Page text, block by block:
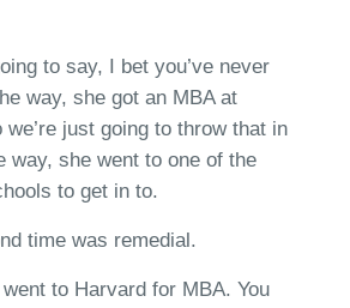
to say, I bet you’ve never
way, she got an MBA at
we’re just going to throw that in
way, she went to one of the
to get in to.
time was remedial.
to Harvard for MBA. You